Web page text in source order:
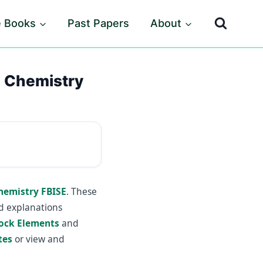
Books Past Papers About
Chemistry
FBISE. These
explanations
Elements and
or view and